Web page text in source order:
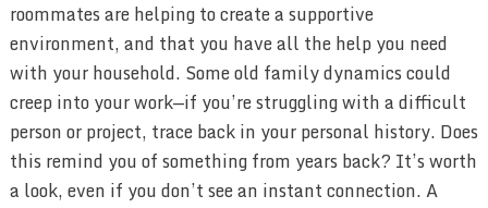
roommates are helping to create a supportive
environment, and that you have all the help you need
with your household. Some old family dynamics could
creep into your work—if you’re struggling with a difficult
person or project, trace back in your personal history. Does
this remind you of something from years back? It’s worth
a look, even if you don’t see an instant connection. A